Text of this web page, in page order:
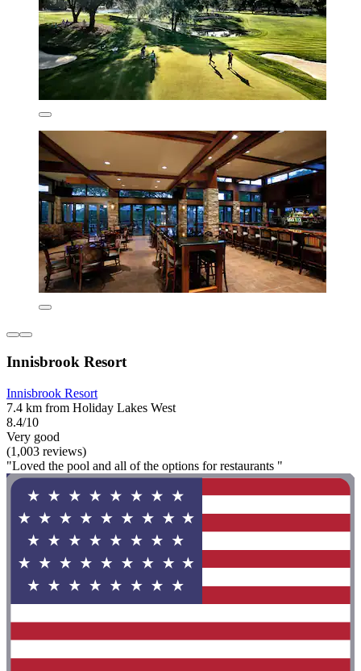
Innisbrook Resort
Innisbrook Resort
7.4 km from Holiday Lakes West
8.4/10
Very good
(1,003 reviews)
"Loved the pool and all of the options for restaurants "